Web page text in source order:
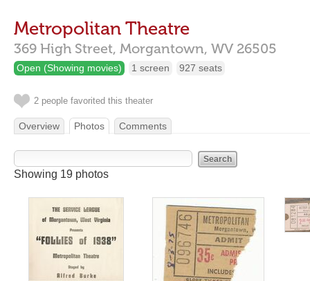
Metropolitan Theatre
369 High Street, Morgantown, WV 26505
Open (Showing movies) 1 screen 927 seats
2 people favorited this theater
Overview Photos Comments
Showing 19 photos